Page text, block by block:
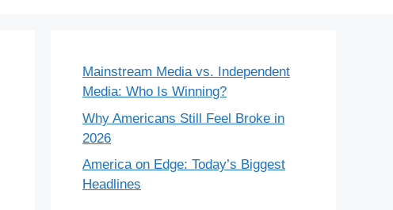
Mainstream Media vs. Independent
Media: Who Is Winning?
Why Americans Still Feel Broke in
2026
America on Edge: Today’s Biggest
Headlines